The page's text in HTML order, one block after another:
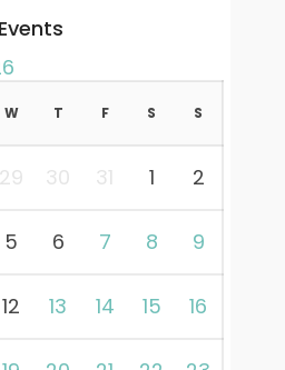
W T F S S
29 30 31 1 2
5 6 7 8 9
12 13 14 15 16